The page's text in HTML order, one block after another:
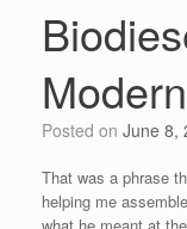
Posted on June 8,
That was a phrase
helping me